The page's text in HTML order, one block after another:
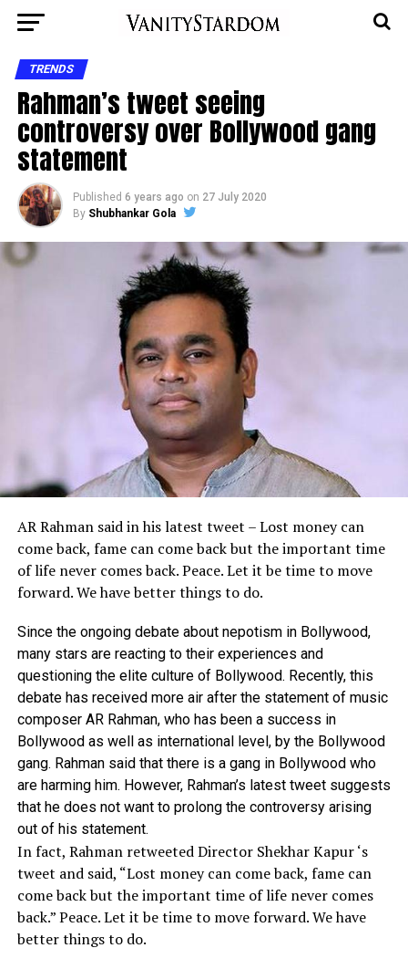
TRENDS
Rahman’s tweet seeing
controversy over Bollywood gang
statement
Published 6 years ago on 27 July 2020
By Shubhankar Gola
AR Rahman said in his latest tweet – Lost money can
come back, fame can come back but the important time
of life never comes back.Peace.Let it be time to move
forward.We have better things to do.
Since the ongoing debate about nepotism in Bollywood,
many stars are reacting to their experiences and
questioning the elite culture of Bollywood. Recently, this
debate has received more air after the statement of music
composer AR Rahman, who has been a success in
Bollywood as well as international level, by the Bollywood
gang. Rahman said that there is a gang in Bollywood who
are harming him. However, Rahman’s latest tweet suggests
that he does not want to prolong the controversy arising
out of his statement.
In fact, Rahman retweeted Director Shekhar Kapur‘s
tweet and said, “Lost money can come back, fame can
come back but the important time of life never comes
back.” Peace. Let it be time to move forward. We have
better things to do.